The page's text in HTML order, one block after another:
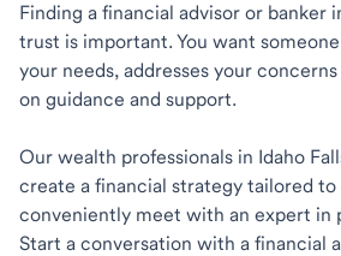
Finding a financial advisor or banker
trust is important. You want
your needs, addresses your
on guidance and support.
Our wealth professionals in Idaho
create a financial strategy tailored to
conveniently meet with an expert in
Start a conversation with a financial